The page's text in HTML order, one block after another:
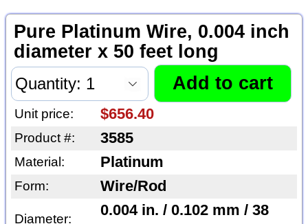
Pure Platinum Wire, 0.004 inch
diameter x 50 feet long
Unit price: $656.40
Product #: 3585
Material: Platinum
Form: Wire/Rod
Diameter:
0.004 in. / 0.102 mm / 38